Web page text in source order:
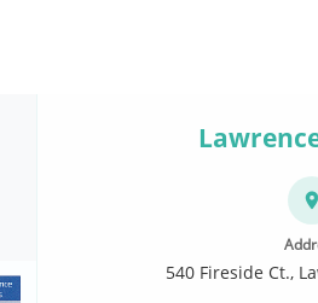
540 Fireside Ct.,